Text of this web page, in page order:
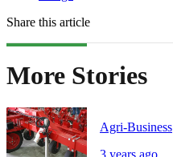
Share this article
More Stories
Agri-Business
3 years ago